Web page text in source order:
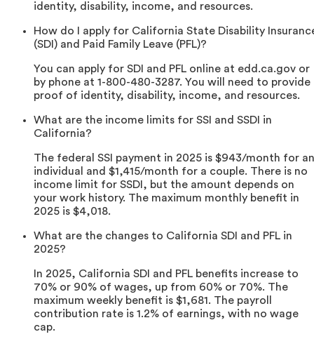
identity, disability, income, and resources.
How do I apply for California State Disability
(SDI) and Paid Family Leave (PFL)?
You can apply for SDI and PFL online at edd.ca.gov or
by phone at 1-800-480-3287. You will need to provide
proof of identity, disability, income, and resources.
What are the income limits for SSI and SSDI in
California?
The federal SSI payment in 2025 is $943/month for an
individual and $1,415/month for a couple. There is no
income limit for SSDI, but the amount depends on
your work history. The maximum monthly benefit in
2025 is $4,018.
What are the changes to California SDI and PFL in
2025?
In 2025, California SDI and PFL benefits increase to
70% or 90% of wages, up from 60% or 70%. The
maximum weekly benefit is $1,681. The payroll
contribution rate is 1.2% of earnings, with no wage
cap.